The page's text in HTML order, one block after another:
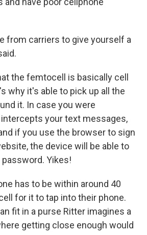
from carriers to give yourself a
the femtocell is basically cell
why it's able to pick up all the
it. In case you were
your text messages,
if you use the browser to sign
the device will be able to
Yikes!
has to be within around 40
for it to tap into their phone.
fit in a purse Ritter imagines a
getting close enough would